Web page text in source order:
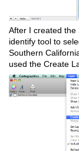
After I created the
identify tool to
Southern
used the Create